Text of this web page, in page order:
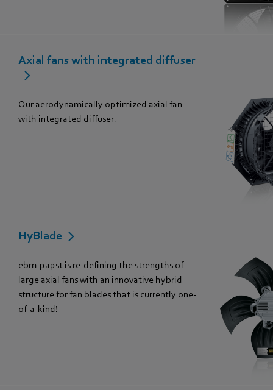
Axial fans with integrated diffuser
Our aerodynamically optimized axial fan
with integrated diffuser.
HyBlade
ebm-papst is re-defining the strengths of
large axial fans with an innovative hybrid
structure for fan blades that is currently one-
of-a-kind!